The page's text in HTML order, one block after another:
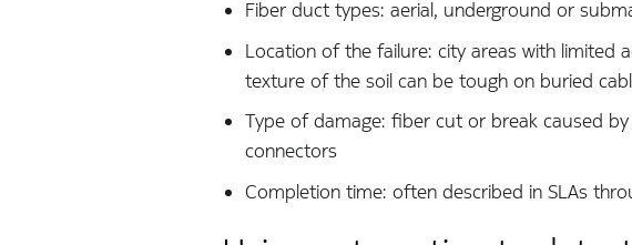
Fiber duct types: aerial, underground or
Location of the failure: city areas with limited
texture of the soil can be tough on buried
Type of damage: fiber cut or break caused
connectors
Completion time: often described in SLAs